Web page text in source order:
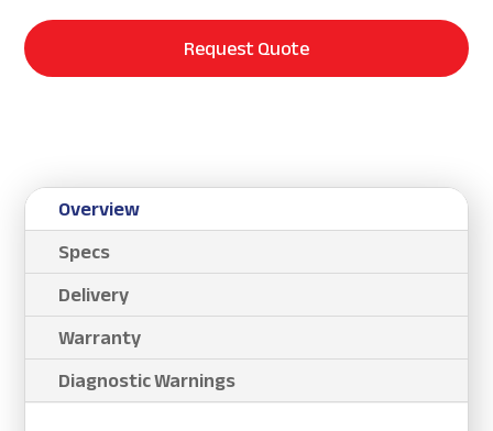
Request Quote
Overview
Specs
Delivery
Warranty
Diagnostic Warnings